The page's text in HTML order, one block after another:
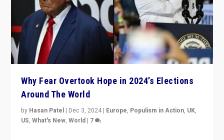
Why Fear Overtook Hope in 2024’s Elections
Around The World
by Hasan Patel | Dec 3, 2024 | Europe, Populism in Action, UK,
US,What's New,World | 7